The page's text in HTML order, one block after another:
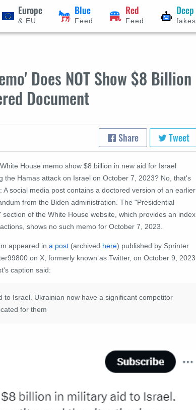
Europe
& EU
Blue
Feed
Red
Feed
Deep
fakes
Does NOT Show $8 Billion
Document
Share Tweet
House memo show $8 billion in new aid for Israel
the Hamas attack on Israel on October 7, 2023? No, that's
A social media post contains a doctored version of an earlier
from the Biden administration. The "Presidential
section of the White House website, which provides an index
shows no such memo for October 7, 2023.
appeared ina post (archived here) published by Sprinter
on X, formerly known as Twitter, on October 9, 2023.
caption said:
Israel. Ukrainian now have a significant competitor
for them